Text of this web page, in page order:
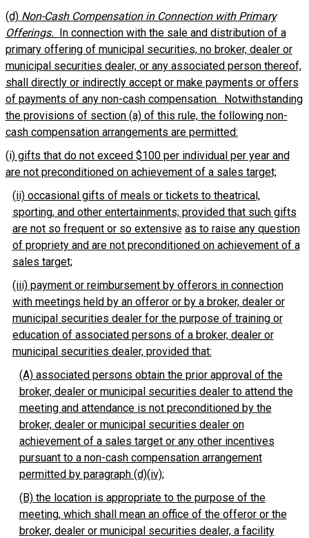
(d) Non-Cash Compensation in Connection with Primary
Offerings. In connection with the sale and distribution of a
primary offering of municipal securities, no broker, dealer or
municipal securities dealer, or any associated person thereof,
shall directly or indirectly accept or make payments or offers
of payments of any non-cash compensation. Notwithstanding
the provisions of section (a) of this rule, the following non-
cash compensation arrangements are permitted:
(i) gifts that do not exceed $100 per individual per year and
are not preconditioned on achievement of a sales target;
(ii) occasional gifts of meals or tickets to theatrical,
sporting, and other entertainments; provided that such gifts
are not so frequent or so extensive as to raise any question
of propriety and are not preconditioned on achievement of a
sales target;
(iii) payment or reimbursement by offerors in connection
with meetings held by an offeror or by a broker, dealer or
municipal securities dealer for the purpose of training or
education of associated persons of a broker, dealer or
municipal securities dealer, provided that:
(A) associated persons obtain the prior approval of the
broker, dealer or municipal securities dealer to attend the
meeting and attendance is not preconditioned by the
broker, dealer or municipal securities dealer on
achievement of a sales target or any other incentives
pursuant to a non-cash compensation arrangement
permitted by paragraph (d)(iv);
(B) the location is appropriate to the purpose of the
meeting, which shall mean an office of the offeror or the
broker, dealer or municipal securities dealer, a facility